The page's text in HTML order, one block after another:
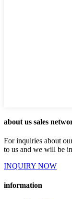
about us sales
For inquiries about
to us and we will be
INQUIRY NOW
information